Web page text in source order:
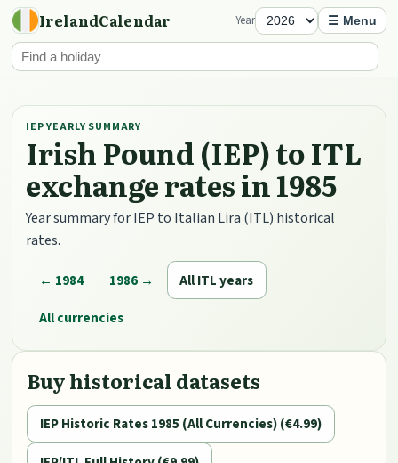
IrelandCalendar Year ☰ Menu
IEP YEARLY SUMMARY
Irish Pound (IEP) to ITL
exchange rates in 1985
Year summary for IEP to Italian Lira (ITL) historical
rates.
← 1984 1986 →
All ITL years
All currencies
Buy historical datasets
IEP Historic Rates 1985 (All Currencies) (€4.99)